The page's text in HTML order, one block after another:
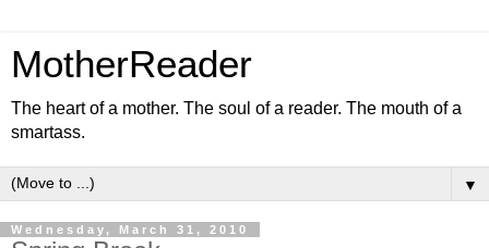
MotherReader
The heart of a mother. The soul of a reader. The mouth of a
smartass.
▼
Wednesday, March 31, 2010